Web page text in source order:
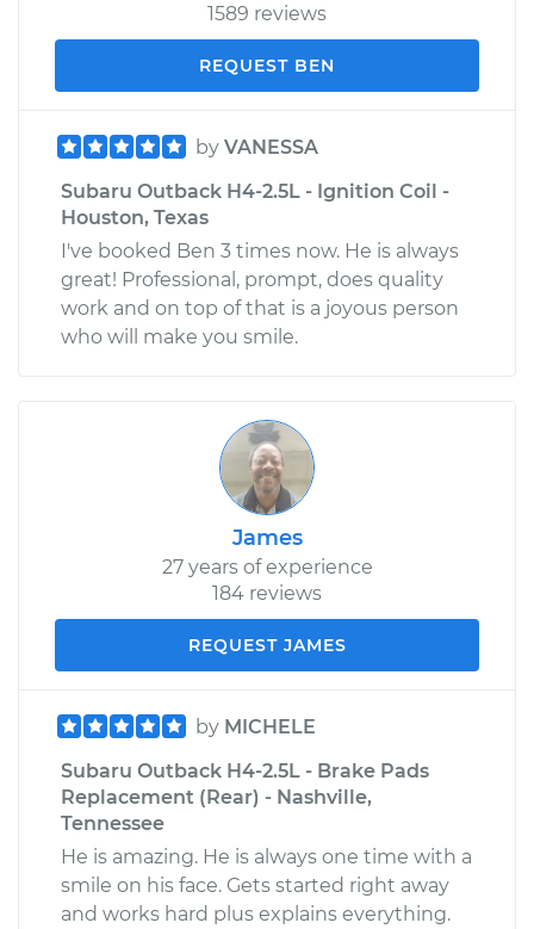
1589 reviews
REQUEST BEN
by VANESSA
Subaru Outback H4-2.5L - Ignition Coil -
Houston, Texas
I've booked Ben 3 times now. He is always
great! Professional, prompt, does quality
work and on top of that is a joyous person
who will make you smile.
James
27 years of experience
184 reviews
REQUEST JAMES
by MICHELE
Subaru Outback H4-2.5L - Brake Pads
Replacement (Rear) - Nashville,
Tennessee
He is amazing. He is always one time with a
smile on his face. Gets started right away
and works hard plus explains everything.